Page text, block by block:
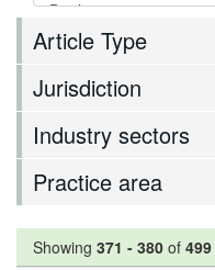
Article Type
Jurisdiction
Industry sectors
Practice area
Showing 371 - 380 of 499